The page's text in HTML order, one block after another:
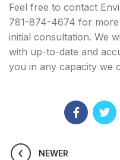
Feel free to contact
781-874-4674 for
initial consultation. We
with up-to-date and
you in any capacity we
NEWER